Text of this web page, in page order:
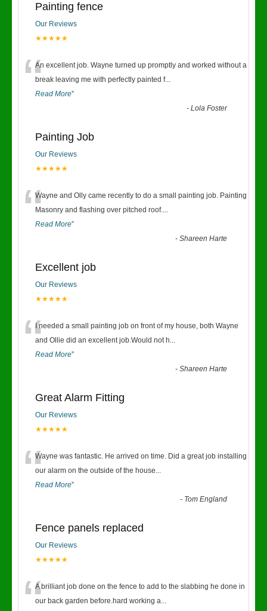
Painting fence
Our Reviews
★★★★★
“An excellent job. Wayne turned up promptly and worked without a
break leaving me with perfectly painted f...
Read More”
-Lola Foster
Painting Job
Our Reviews
★★★★★
“Wayne and Olly came recently to do a small painting job. Painting
Masonry and flashing over pitched roof....
Read More”
-Shareen Harte
Excellent job
Our Reviews
★★★★★
“I needed a small painting job on front of my house, both Wayne
and Ollie did an excellent job.Would not h...
Read More”
-Shareen Harte
Great Alarm Fitting
Our Reviews
★★★★★
“Wayne was fantastic. He arrived on time. Did a great job installing
our alarm on the outside of the house...
Read More”
- Tom England
Fence panels replaced
Our Reviews
★★★★★
A brilliant job done on the fence to add to the slabbing he done in
our back garden before.hard working a...